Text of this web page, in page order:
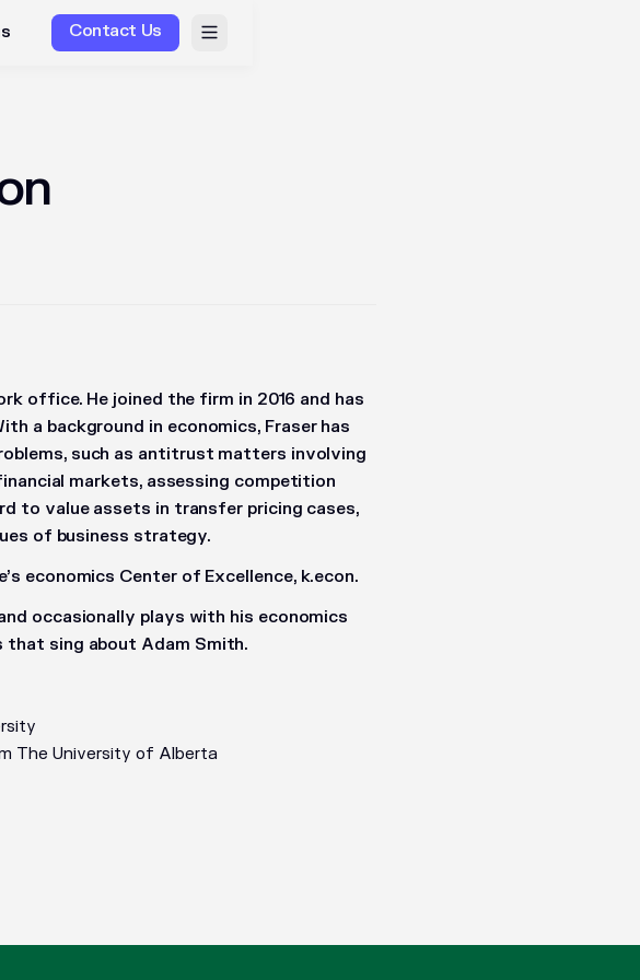
Contact Us
office. He joined the firm in 2016 and has
a background in economics, Fraser has
such as antitrust matters involving
markets, assessing competition
to value assets in transfer pricing cases,
of business strategy.
economics Center of Excellence, k.econ.
occasionally plays with his economics
that sing about Adam Smith.
The University of Alberta